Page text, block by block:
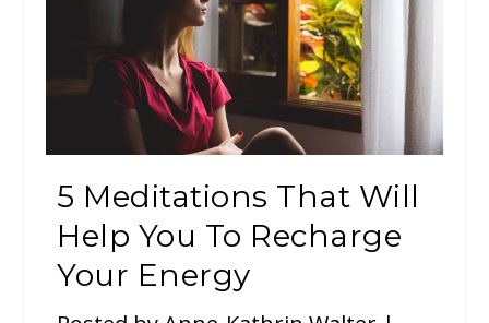
5 Meditations That Will
Help You To Recharge
Your Energy